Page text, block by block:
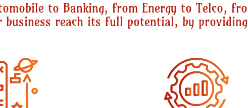
to Banking, from Energy to Telco,
business reach its full potential, by